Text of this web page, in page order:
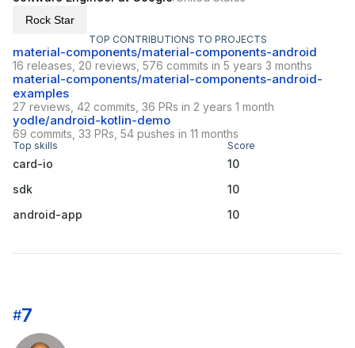
Rock Star
TOP CONTRIBUTIONS TO PROJECTS
material-components/material-components-android
16 releases, 20 reviews, 576 commits in 5 years 3 months
material-components/material-components-android-
examples
27 reviews, 42 commits, 36 PRs in 2 years 1 month
yodle/android-kotlin-demo
69 commits, 33 PRs, 54 pushes in 11 months
Top skills Score
card-io
10
sdk
10
android-app
10
#7